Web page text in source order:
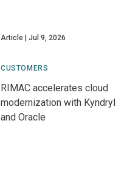
Article Jul 9, 2026
CUSTOMERS
RIMAC accelerates cloud
modernization with Kyndryl
and Oracle